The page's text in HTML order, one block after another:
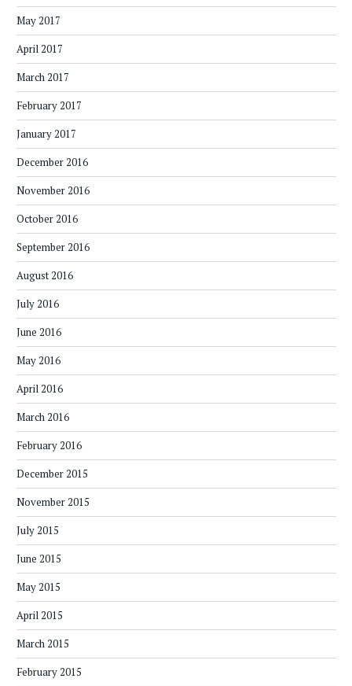
May 2017
April 2017
March 2017
February 2017
January 2017
December 2016
November 2016
October 2016
September 2016
August 2016
July 2016
June 2016
May 2016
April 2016
March 2016
February 2016
December 2015
November 2015
July 2015
June 2015
May 2015
April 2015
March 2015
February 2015